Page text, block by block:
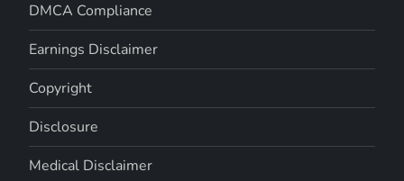
DMCA Compliance
Earnings Disclaimer
Copyright
Disclosure
Medical Disclaimer